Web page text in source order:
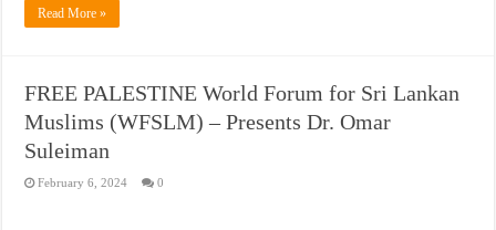
Read More »
FREE PALESTINE World Forum for Sri Lankan
Muslims (WFSLM) – Presents Dr. Omar
Suleiman
February 6, 2024 0